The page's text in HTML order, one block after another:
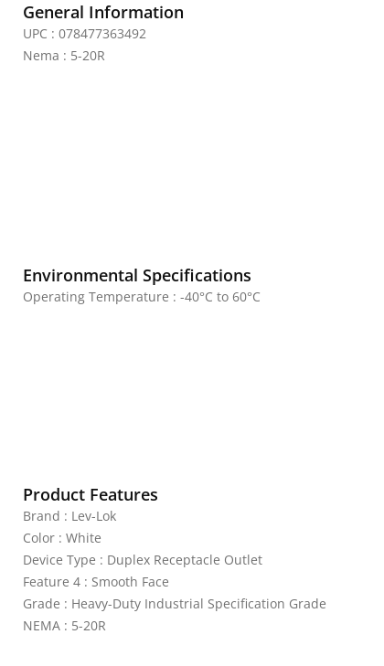
General Information
UPC : 078477363492
Nema : 5-20R
Environmental Specifications
Operating Temperature : -40°C to 60°C
Product Features
Brand : Lev-Lok
Color : White
Device Type : Duplex Receptacle Outlet
Feature 4 : Smooth Face
Grade : Heavy-Duty Industrial Specification Grade
NEMA : 5-20R